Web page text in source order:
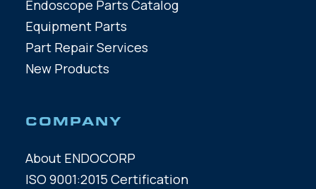
Endoscope Parts Catalog
Equipment Parts
Part Repair Services
New Products
COMPANY
About ENDOCORP
ISO 9001:2015 Certification